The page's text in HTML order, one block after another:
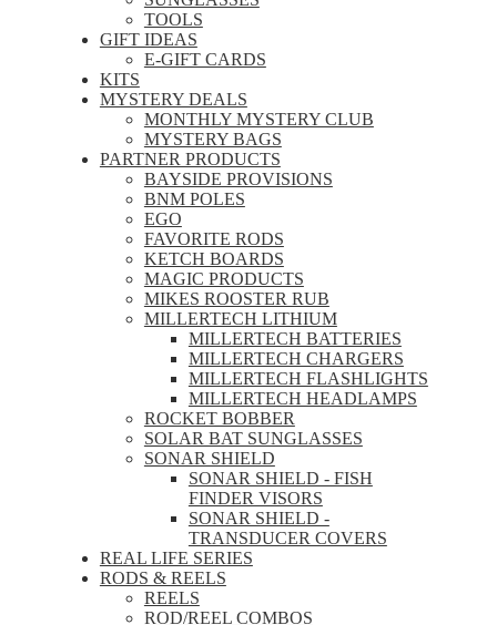
TOOLS
GIFT IDEAS
E-GIFT CARDS
KITS
MYSTERY DEALS
MONTHLY MYSTERY CLUB
MYSTERY BAGS
PARTNER PRODUCTS
BAYSIDE PROVISIONS
BNM POLES
EGO
FAVORITE RODS
KETCH BOARDS
MAGIC PRODUCTS
MIKES ROOSTER RUB
MILLERTECH LITHIUM
MILLERTECH BATTERIES
MILLERTECH CHARGERS
MILLERTECH FLASHLIGHTS
MILLERTECH HEADLAMPS
ROCKET BOBBER
SOLAR BAT SUNGLASSES
SONAR SHIELD
SONAR SHIELD - FISH
FINDER VISORS
SONAR SHIELD -
TRANSDUCER COVERS
REAL LIFE SERIES
RODS & REELS
REELS
ROD/REEL COMBOS